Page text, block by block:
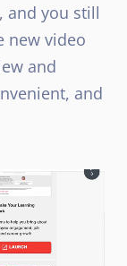
and you still
new video
and
and